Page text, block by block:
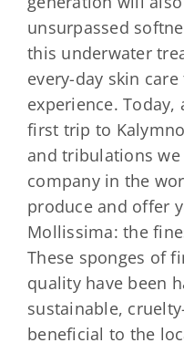
unsurpassed
this underwater
every-day skin
experience.
first trip to
and tribulations
company in the
produce and offer
Mollissima: the
These sponges of
quality have been
sustainable,
beneficial to the